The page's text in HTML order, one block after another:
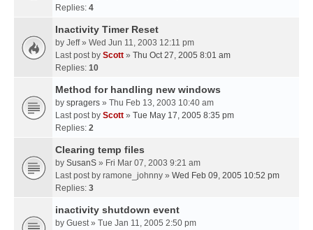
Replies: 4
Inactivity Timer Reset
by Jeff» Wed Jun 11, 2003 12:11 pm
Last post by Scott » Thu Oct 27, 2005 8:01 am
Replies: 10
Method for handling new windows
by spragers » Thu Feb 13, 2003 10:40 am
Last post by Scott » Tue May 17, 2005 8:35 pm
Replies: 2
Clearing temp files
by SusanS » Fri Mar 07, 2003 9:21 am
Last post by ramone_johnny » Wed Feb 09, 2005 10:52 pm
Replies: 3
inactivity shutdown event
by Guest» Tue Jan 11, 2005 2:50 pm